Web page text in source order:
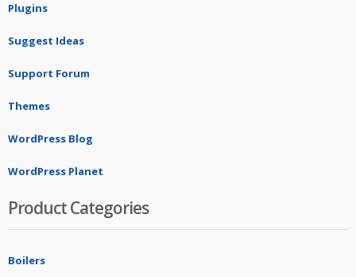
Plugins
Suggest Ideas
Support Forum
Themes
WordPress Blog
WordPress Planet
Product Categories
Boilers